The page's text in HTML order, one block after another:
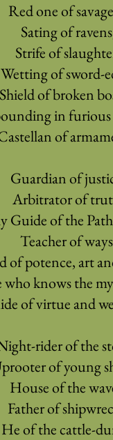
Red one of
Sating of
Strife of
Wetting of sword-
Shield of broken
in furious
of
Guardian of
Arbitrator of
Guide of the
Teacher of
of potence, art
who knows the
of virtue and
rider of the
of young
House of the
Father of
He of the cattle-